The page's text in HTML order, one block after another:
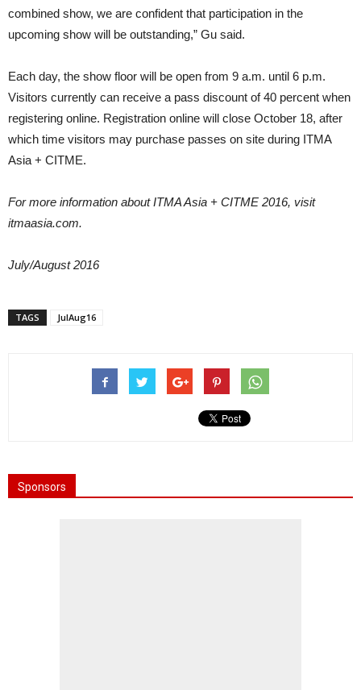
combined show, we are confident that participation in the
upcoming show will be outstanding,” Gu said.
Each day, the show floor will be open from 9 a.m. until 6 p.m.
Visitors currently can receive a pass discount of 40 percent when
registering online. Registration online will close October 18, after
which time visitors may purchase passes on site during ITMA
Asia + CITME.
For more information about ITMA Asia + CITME 2016, visit
itmaasia.com.
July/August 2016
TAGS JulAug16
Sponsors